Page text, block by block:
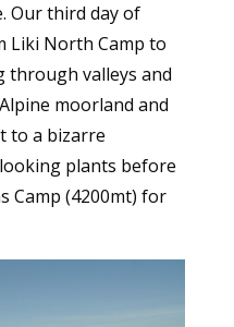
Our third day of
Liki North Camp to
through valleys and
moorland and
to a bizarre
plants before
Camp (4200mt) for